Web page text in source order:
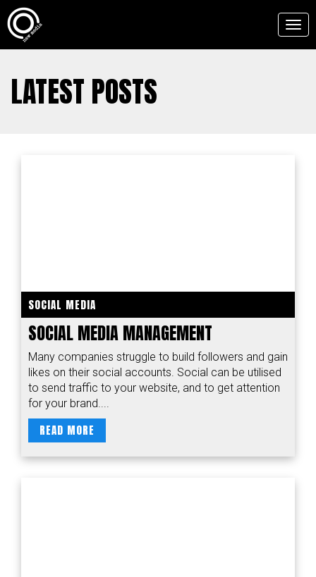
LATEST POSTS
SOCIAL MEDIA
SOCIAL MEDIA MANAGEMENT
Many companies struggle to build followers and gain
likes on their social accounts. Social can be utilised
to send traffic to your website, and to get attention
for your brand....
READ MORE